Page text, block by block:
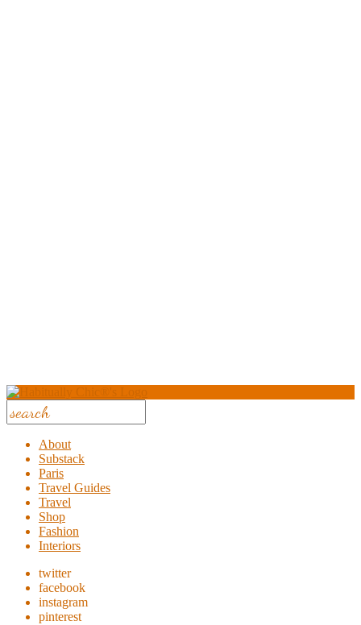
About
Substack
Paris
Travel Guides
Travel
Shop
Fashion
Interiors
twitter
facebook
instagram
pinterest